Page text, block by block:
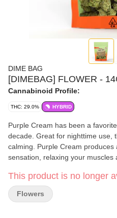
DIME BAG
[DIMEBAG] FLOWER -
Cannabinoid Profile:
THC: 29.0% HYBRID
Purple Cream has been a
decade. Great for nighttime use,
calming. Purple Cream
sensation, relaxing your
Like other purples, Purple
earthy.
This product is no longer
Flowers